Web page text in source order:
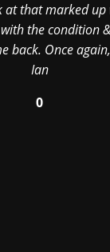
that marked up
the condition
back. Once
Ian
0